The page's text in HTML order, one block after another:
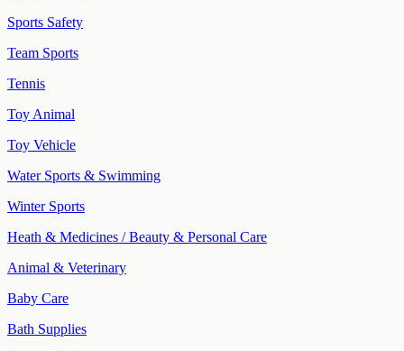
Sports Safety
Team Sports
Tennis
Toy Animal
Toy Vehicle
Water Sports & Swimming
Winter Sports
Heath & Medicines / Beauty & Personal Care
Animal & Veterinary
Baby Care
Bath Supplies